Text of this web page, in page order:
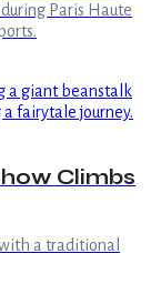
Paris Haute
Climbs
a traditional